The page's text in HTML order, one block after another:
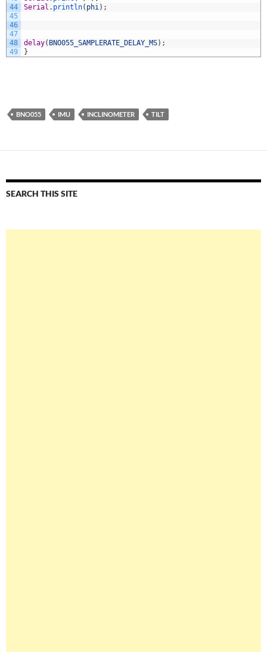
44
45
46
47
48
49
Serial . println( phi) ;
delay( BNO055_SAMPLERATE_DELAY_MS) ;
}
BNO055 IMU INCLINOMETER TILT
SEARCH THIS SITE